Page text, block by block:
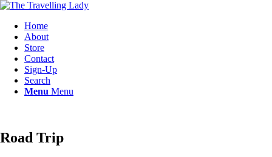
Home
About
Store
Contact
Sign-Up
Search
Menu Menu
Road Trip